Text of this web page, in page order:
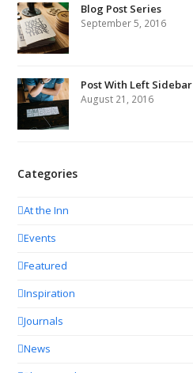
Blog Post Series
September 5, 2016
Post With Left Sidebar
August 21, 2016
Categories
At the Inn
Events
Featured
Inspiration
Journals
News